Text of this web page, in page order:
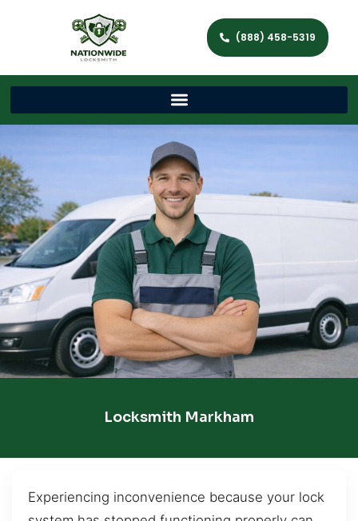
(888) 458-5319
Locksmith Markham
Experiencing inconvenience because your lock